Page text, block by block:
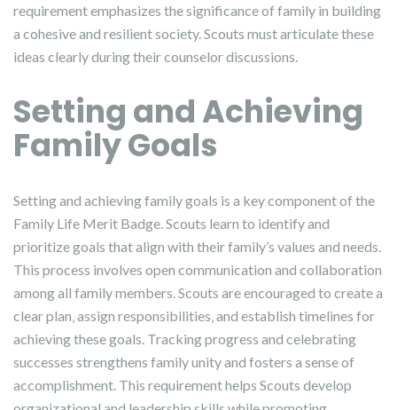
requirement emphasizes the significance of family in building
a cohesive and resilient society. Scouts must articulate these
ideas clearly during their counselor discussions.
Setting and Achieving
Family Goals
Setting and achieving family goals is a key component of the
Family Life Merit Badge. Scouts learn to identify and
prioritize goals that align with their family’s values and needs.
This process involves open communication and collaboration
among all family members. Scouts are encouraged to create a
clear plan‚ assign responsibilities‚ and establish timelines for
achieving these goals. Tracking progress and celebrating
successes strengthens family unity and fosters a sense of
accomplishment. This requirement helps Scouts develop